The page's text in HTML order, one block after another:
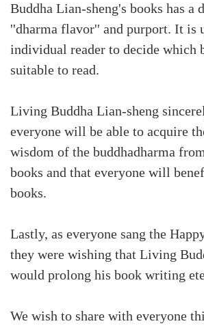
Buddha Lian-sheng's books has a
''dharma flavor'' and purport. It is
individual reader to decide which
suitable to read.
Living Buddha Lian-sheng
everyone will be able to acquire
wisdom of the buddhadharma
books and that everyone will
books.
Lastly, as everyone sang the
they were wishing that Living
would prolong his book writing
We wish to share with everyone